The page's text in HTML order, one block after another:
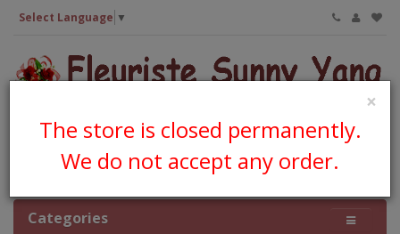
Select Language ▼
0 item(s) - CA$0.00
Categories
×
The store is closed permanently.
We do not accept any order.